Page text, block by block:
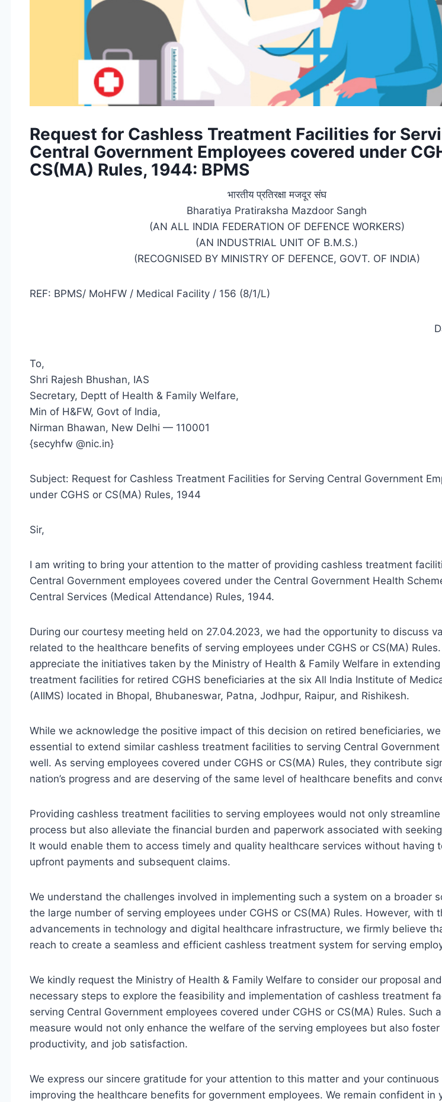
Request for Cashless Treatment Facilities for
Central Government Employees covered under
CS(MA) Rules, 1944: BPMS
भारतीय प्रतिरक्षा मजदूर संघ
Bharatiya Pratiraksha Mazdoor Sangh
(AN ALL INDIA FEDERATION OF DEFENCE WORKERS)
(AN INDUSTRIAL UNIT OF B.M.S.)
(RECOGNISED BY MINISTRY OF DEFENCE, GOVT. OF INDIA)
REF: BPMS/ MoHFW / Medical Facility / 156 (8/1/L)
To,
Shri Rajesh Bhushan, IAS
Secretary, Deptt of Health & Family Welfare,
Min of H&FW, Govt of India,
Nirman Bhawan, New Delhi — 110001
{secyhfw @nic.in}
Subject: Request for Cashless Treatment Facilities for Serving Central Government
under CGHS or CS(MA) Rules, 1944
Sir,
I am writing to bring your attention to the matter of providing cashless treatment
Central Government employees covered under the Central Government Health
Central Services (Medical Attendance) Rules, 1944.
During our courtesy meeting held on 27.04.2023, we had the opportunity to discuss
related to the healthcare benefits of serving employees under CGHS or CS(MA)
appreciate the initiatives taken by the Ministry of Health & Family Welfare in
treatment facilities for retired CGHS beneficiaries at the six All India Institute of
(AIIMS) located in Bhopal, Bhubaneswar, Patna, Jodhpur, Raipur, and Rishikesh.
While we acknowledge the positive impact of this decision on retired beneficiaries,
essential to extend similar cashless treatment facilities to serving Central Government
well. As serving employees covered under CGHS or CS(MA) Rules, they contribute
nation’s progress and are deserving of the same level of healthcare benefits and
Providing cashless treatment facilities to serving employees would not only
process but also alleviate the financial burden and paperwork associated with
It would enable them to access timely and quality healthcare services without having
upfront payments and subsequent claims.
We understand the challenges involved in implementing such a system on a broader
the large number of serving employees under CGHS or CS(MA) Rules. However, with
advancements in technology and digital healthcare infrastructure, we firmly believe
reach to create a seamless and efficient cashless treatment system for serving
We kindly request the Ministry of Health & Family Welfare to consider our proposal
necessary steps to explore the feasibility and implementation of cashless treatment
serving Central Government employees covered under CGHS or CS(MA) Rules. Such
measure would not only enhance the welfare of the serving employees but also
productivity, and job satisfaction.
We express our sincere gratitude for your attention to this matter and your
improving the healthcare benefits for government employees. We remain confident in